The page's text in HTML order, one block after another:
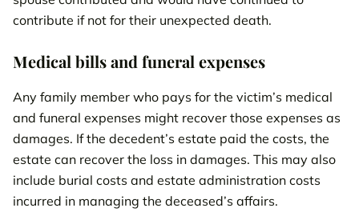
contribute if not for their unexpected death.
Medical bills and funeral expenses
Any family member who pays for the victim’s medical
and funeral expenses might recover those expenses as
damages. If the decedent’s estate paid the costs, the
estate can recover the loss in damages. This may also
include burial costs and estate administration costs
incurred in managing the deceased’s affairs.